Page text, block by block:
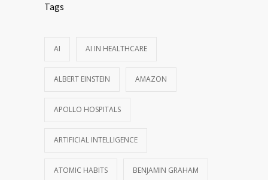
Tags
AI AI IN HEALTHCARE
ALBERT EINSTEIN AMAZON
APOLLO HOSPITALS
ARTIFICIAL INTELLIGENCE
ATOMIC HABITS BENJAMIN GRAHAM